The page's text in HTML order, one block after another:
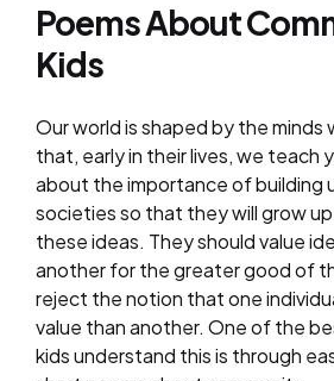
Poems About
Kids
Our world is shaped by the minds
that, early in their lives, we teach
about the importance of building
societies so that they will grow
these ideas. They should value
another for the greater good of
reject the notion that one
value than another. One of the
kids understand this is through